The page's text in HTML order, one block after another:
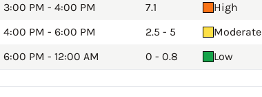
3:00 PM - 4:00 PM
7.1
High
4:00 PM - 6:00 PM
2.5 - 5
Moderate
6:00 PM - 12:00 AM
0 - 0.8 Low